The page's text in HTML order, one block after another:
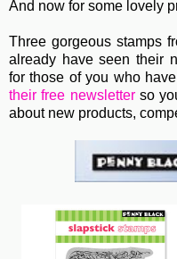
And now for some lovely
Three gorgeous stamps
already have seen their
for those of you who
their free newsletterso
about new products,